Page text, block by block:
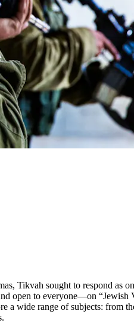
Tikvah sought to respond
open to everyone—on
wide range of subjects: from